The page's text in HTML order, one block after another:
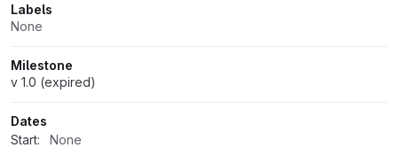
Labels
None
Milestone
v 1.0 (expired)
Dates
Start:
None